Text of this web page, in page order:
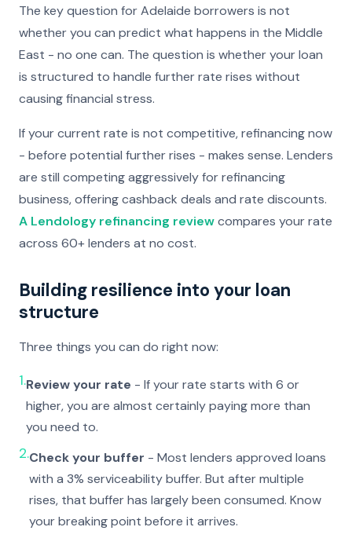
The key question for Adelaide borrowers is not
whether you can predict what happens in the Middle
East - no one can. The question is whether your loan
is structured to handle further rate rises without
causing financial stress.
If your current rate is not competitive, refinancing now
- before potential further rises - makes sense. Lenders
are still competing aggressively for refinancing
business, offering cashback deals and rate discounts.
A Lendology refinancing reviewcompares your rate
across 60+ lenders at no cost.
Building resilience into your loan
structure
Three things you can do right now:
1.Review your rate - If your rate starts with 6 or
higher, you are almost certainly paying more than
you need to.
2.Check your buffer - Most lenders approved loans
with a 3% serviceability buffer. But after multiple
rises, that buffer has largely been consumed. Know
your breaking point before it arrives.